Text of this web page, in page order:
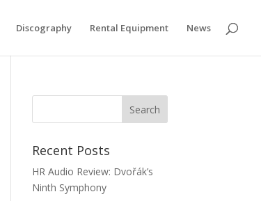
Discography Rental Equipment News
Recent Posts
HR Audio Review: Dvořák’s
Ninth Symphony